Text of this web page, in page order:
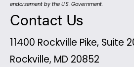
endorsement by the U.S. Government.
Contact Us
11400 Rockville Pike, Suite
Rockville, MD 20852